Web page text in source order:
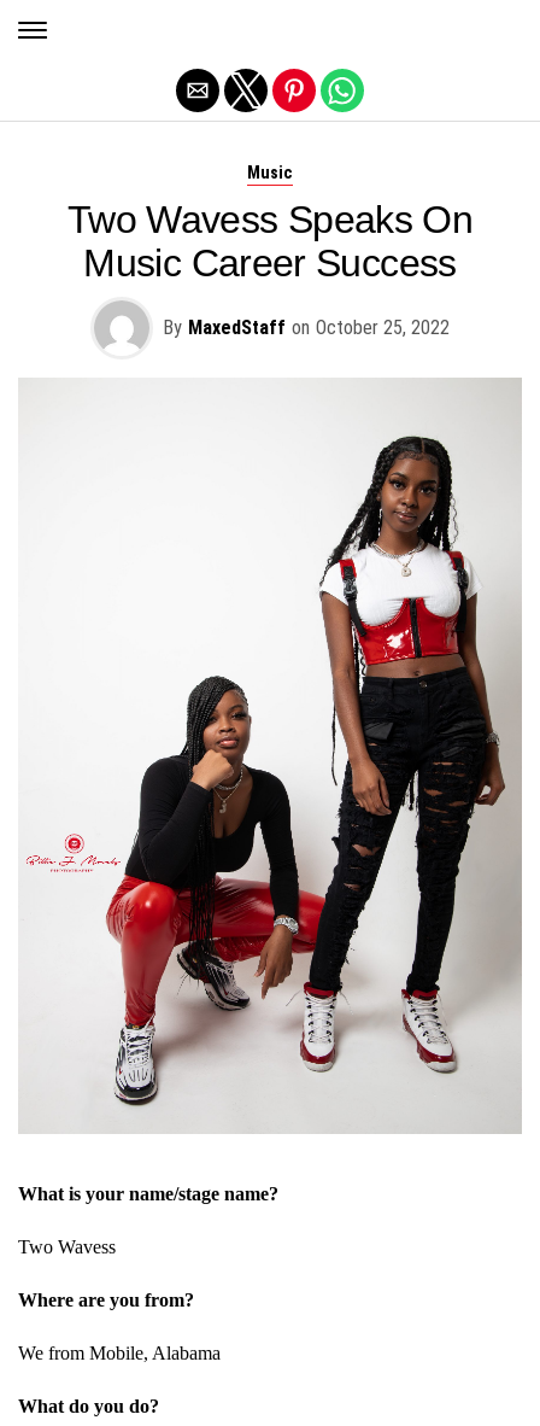
Music
Two Wavess Speaks On
Music Career Success
By MaxedStaff on October 25, 2022
What is your name/stage name?
Two Wavess
Where are you from?
We from Mobile, Alabama
What do you do?